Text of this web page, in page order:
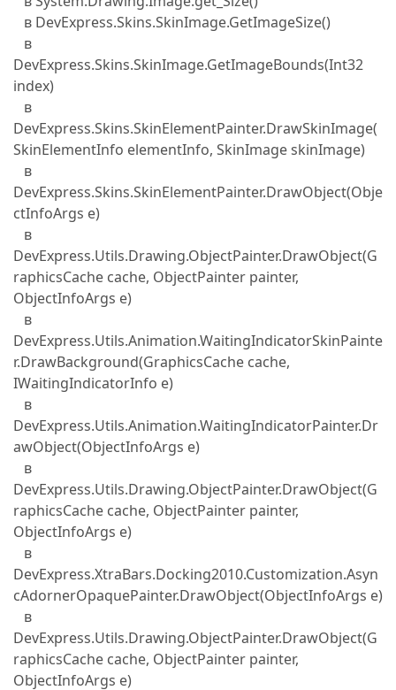
в DevExpress.Skins.SkinImage.GetImageSize()
в
DevExpress.Skins.SkinImage.GetImageBounds(Int32
index)
в
DevExpress.Skins.SkinElementPainter.DrawSkinImage(
SkinElementInfo elementInfo, SkinImage skinImage)
в
DevExpress.Skins.SkinElementPainter.DrawObject(Obje
ctInfoArgs e)
в
DevExpress.Utils.Drawing.ObjectPainter.DrawObject(G
raphicsCache cache, ObjectPainter painter,
ObjectInfoArgs e)
в
DevExpress.Utils.Animation.WaitingIndicatorSkinPainte
r.DrawBackground(GraphicsCache cache,
IWaitingIndicatorInfo e)
в
DevExpress.Utils.Animation.WaitingIndicatorPainter.Dr
awObject(ObjectInfoArgs e)
в
DevExpress.Utils.Drawing.ObjectPainter.DrawObject(G
raphicsCache cache, ObjectPainter painter,
ObjectInfoArgs e)
в
DevExpress.XtraBars.Docking2010.Customization.Asyn
cAdornerOpaquePainter.DrawObject(ObjectInfoArgs e)
в
DevExpress.Utils.Drawing.ObjectPainter.DrawObject(G
raphicsCache cache, ObjectPainter painter,
ObjectInfoArgs e)